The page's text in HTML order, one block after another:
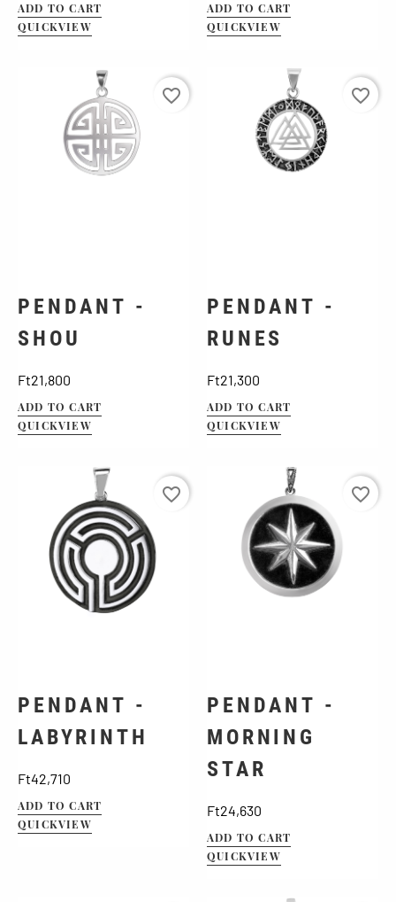
ADD TO CART
QUICKVIEW
ADD TO CART
QUICKVIEW
PENDANT -
SHOU
Ft21,800
ADD TO CART
QUICKVIEW
favorite_border
PENDANT -
RUNES
Ft21,300
ADD TO CART
QUICKVIEW
favorite_border
PENDANT -
LABYRINTH
Ft42,710
ADD TO CART
QUICKVIEW
favorite_border
PENDANT -
MORNING
STAR
Ft24,630
ADD TO CART
QUICKVIEW
favorite_border